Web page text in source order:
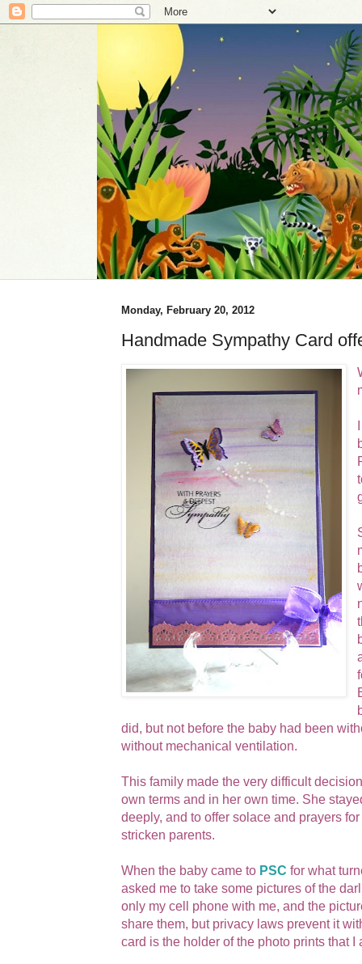
Monday, February 20, 2012
Handmade Sympathy Card
did, but not before the baby had been
without mechanical ventilation.
This family made the very difficult
own terms and in her own time. She
deeply, and to offer solace and prayers
stricken parents.
When the baby came to PSC for what
asked me to take some pictures of the
only my cell phone with me, and the
share them, but privacy laws prevent it
card is the holder of the photo prints that